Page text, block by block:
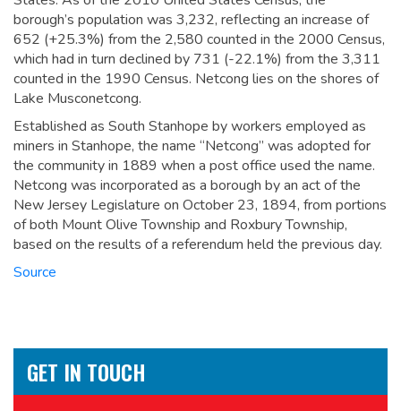
borough’s population was 3,232, reflecting an increase of
652 (+25.3%) from the 2,580 counted in the 2000 Census,
which had in turn declined by 731 (-22.1%) from the 3,311
counted in the 1990 Census. Netcong lies on the shores of
Lake Musconetcong.
Established as South Stanhope by workers employed as
miners in Stanhope, the name “Netcong” was adopted for
the community in 1889 when a post office used the name.
Netcong was incorporated as a borough by an act of the
New Jersey Legislature on October 23, 1894, from portions
of both Mount Olive Township and Roxbury Township,
based on the results of a referendum held the previous day.
Source
GET IN TOUCH